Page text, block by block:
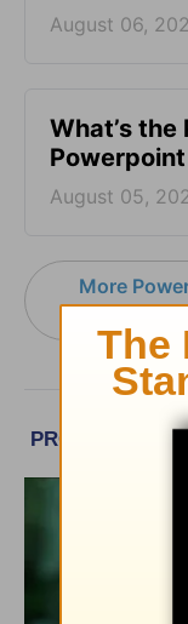
August 06,
What’s
August 05,
More